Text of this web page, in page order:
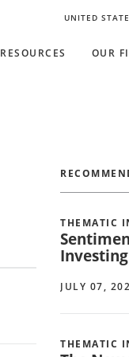
UNITED
RESOURCES OUR
THEMATIC
JULY 07,
THEMATIC